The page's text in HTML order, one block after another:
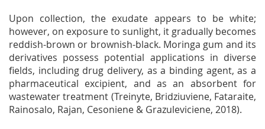
Upon collection, the exudate appears to be white;
however, on exposure to sunlight, it gradually becomes
reddish-brown or brownish-black. Moringa gum and its
derivatives possess potential applications in diverse
fields, including drug delivery, as a binding agent, as a
pharmaceutical excipient, and as an absorbent for
wastewater treatment (Treinyte, Bridziuviene, Fataraite,
Rainosalo, Rajan, Cesoniene & Grazuleviciene, 2018).